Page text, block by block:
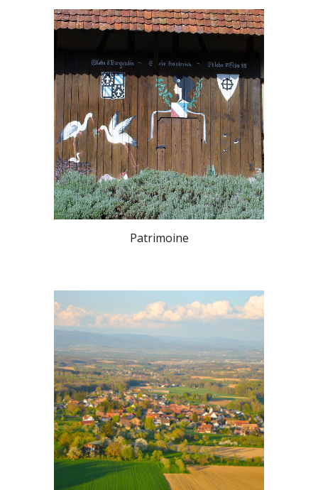
Patrimoine